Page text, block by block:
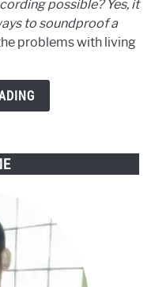
possible? Yes, it
to soundproof a
problems with living